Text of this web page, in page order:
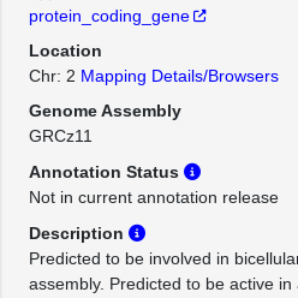
protein_coding_gene
Location
Chr: 2 Mapping Details/Browsers
Genome Assembly
GRCz11
Annotation Status
Not in current annotation release
Description
Predicted to be involved in
assembly. Predicted to be active in